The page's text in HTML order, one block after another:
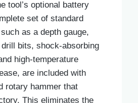
tool’s optional battery
set of standard
as a depth gauge,
bits, shock-absorbing
high-temperature
are included with
rotary hammer that
This eliminates the